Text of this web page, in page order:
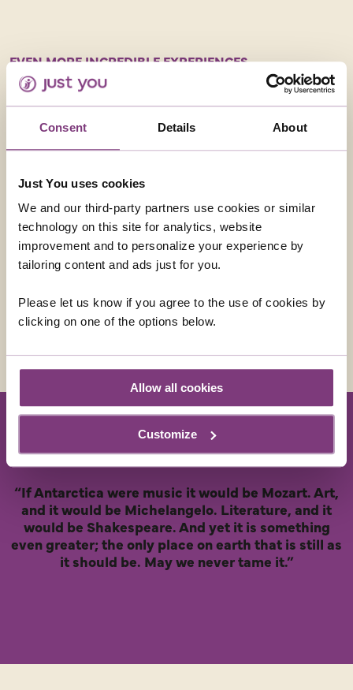
Consent Details About
Just You uses cookies
We and our third-party partners use cookies or similar
technology on this site for analytics, website
improvement and to personalize your experience by
tailoring content and ads just for you.
Please let us know if you agree to the use of cookies by
clicking on one of the options below.
Allow all cookies
Customize
EVEN MORE INCREDIBLE EXPERIENCES
We then
group decided
was tiring, it
the bucket list!
decided to give
afterwards – it
Photos courtesy of Caroline Godfrey
“If Antarctica were music it would be Mozart. Art,
and it would be Michelangelo. Literature, and it
would be Shakespeare. And yet it is something
even greater; the only place on earth that is still as
it should be. May we never tame it.”